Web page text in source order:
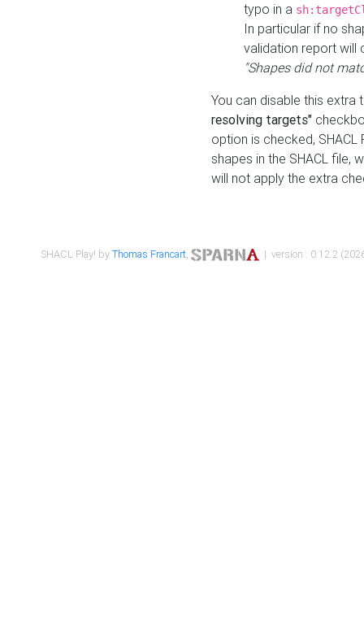
typo in a
In particular if no
validation report will
"Shapes did not
You can disable this
resolving targets"
option is checked,
shapes in the SHACL file,
will not apply the extra
SHACL Play! byThomas Francart, | version : 0.12.2